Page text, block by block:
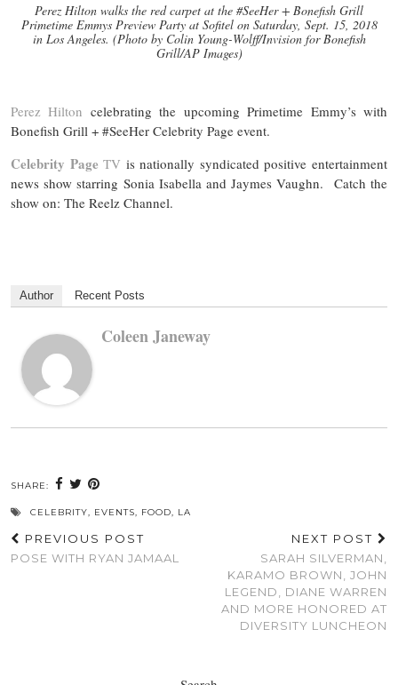
Perez Hilton walks the red carpet at the #SeeHer + Bonefish Grill
Primetime Emmys Preview Party at Sofitel on Saturday, Sept. 15, 2018
in Los Angeles. (Photo by Colin Young-Wolff/Invision for Bonefish
Grill/AP Images)
Perez Hilton celebrating the upcoming Primetime Emmy’s with
Bonefish Grill + #SeeHer Celebrity Page event.
Celebrity Page TV is nationally syndicated positive entertainment
news show starring Sonia Isabella and Jaymes Vaughn. Catch the
show on: The Reelz Channel.
Author Recent Posts
Coleen Janeway
SHARE:
CELEBRITY, EVENTS, FOOD, LA
PREVIOUS POST
POSE WITH RYAN JAMAAL
NEXT POST
SARAH SILVERMAN,
KARAMO BROWN, JOHN
LEGEND, DIANE WARREN
AND MORE HONORED AT
DIVERSITY LUNCHEON